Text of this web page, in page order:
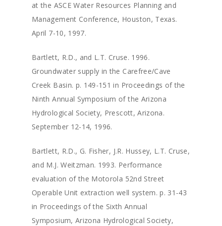
at the ASCE Water Resources Planning and
Management Conference, Houston, Texas.
April 7-10, 1997.
Bartlett, R.D., and L.T. Cruse. 1996.
Groundwater supply in the Carefree/Cave
Creek Basin. p. 149-151 in Proceedings of the
Ninth Annual Symposium of the Arizona
Hydrological Society, Prescott, Arizona.
September 12-14, 1996.
Bartlett, R.D., G. Fisher, J.R. Hussey, L.T. Cruse,
and M.J. Weitzman. 1993. Performance
evaluation of the Motorola 52nd Street
Operable Unit extraction well system. p. 31-43
in Proceedings of the Sixth Annual
Symposium, Arizona Hydrological Society,